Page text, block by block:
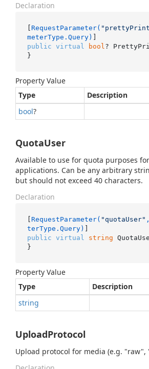
Declaration
[ RequestParameter(
meterType.Query)
public virtual bool ?
}
Property Value
Type
Description
bool?
QuotaUser
Available to use for quota purposes
applications. Can be any arbitrary
but should not exceed 40 characters.
Declaration
[ RequestParameter( "quotaUser"
terType.Query)
public virtual string
}
Property Value
Type
Description
string
UploadProtocol
Upload protocol for media (e.g.